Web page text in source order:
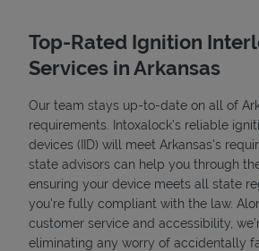
Top-Rated Ignition
Services in Arkansas
Our team stays up-to-date on all of
requirements. Intoxalock’s reliable
devices (IID) will meet Arkansas's
state advisors can help you through
ensuring your device meets all state
you're fully compliant with the law.
customer service and accessibility,
eliminating any worry of accidentally